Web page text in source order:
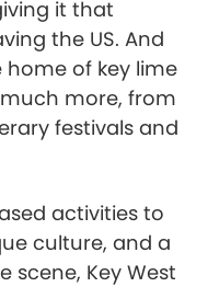
it that
the US. And
home of key lime
more, from
festivals and
activities to
culture, and a
scene, Key West